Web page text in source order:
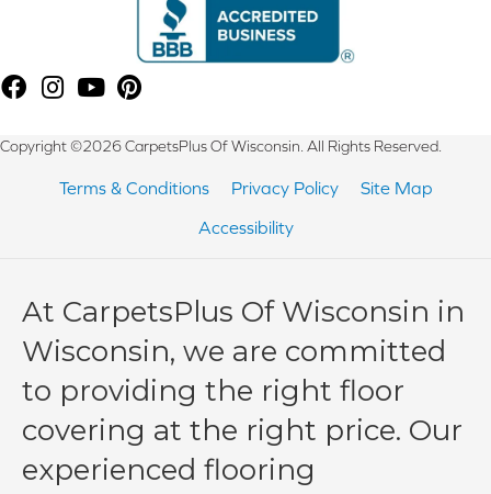
Copyright ©2026 CarpetsPlus Of Wisconsin. All Rights Reserved.
Terms & Conditions Privacy Policy
Site Map
Accessibility
At CarpetsPlus Of Wisconsin in
Wisconsin, we are committed
to providing the right floor
covering at the right price. Our
experienced flooring